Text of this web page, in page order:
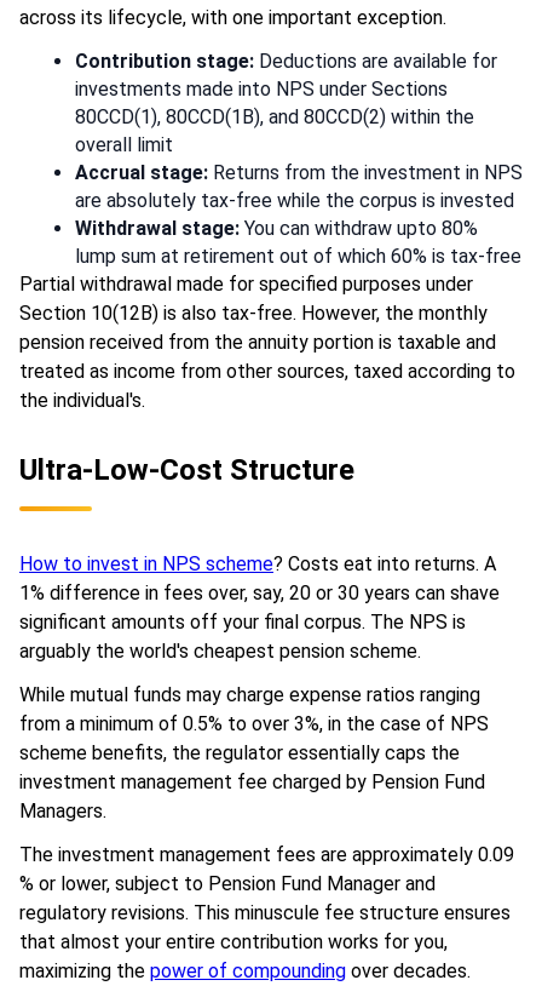
across its lifecycle, with one important exception.
Contribution stage: Deductions are available for
investments made into NPS under Sections
80CCD(1), 80CCD(1B), and 80CCD(2) within the
overall limit
Accrual stage: Returns from the investment in NPS
are absolutely tax-free while the corpus is invested
Withdrawal stage: You can withdraw upto 80%
lump sum at retirement out of which 60% is tax-free
Partial withdrawal made for specified purposes under
Section 10(12B) is also tax-free. However, the monthly
pension received from the annuity portion is taxable and
treated as income from other sources, taxed according to
the individual's.
Ultra-Low-Cost Structure
How to invest in NPS scheme? Costs eat into returns. A
1% difference in fees over, say, 20 or 30 years can shave
significant amounts off your final corpus. The NPS is
arguably the world's cheapest pension scheme.
While mutual funds may charge expense ratios ranging
from a minimum of 0.5% to over 3%, in the case of NPS
scheme benefits, the regulator essentially caps the
investment management fee charged by Pension Fund
Managers.
The investment management fees are approximately 0.09
% or lower, subject to Pension Fund Manager and
regulatory revisions. This minuscule fee structure ensures
that almost your entire contribution works for you,
maximizing the power of compounding over decades.